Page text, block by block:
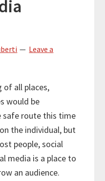
Leave a
of all places,
would be
safe route this time
the individual, but
people, social
media is a place to
an audience.